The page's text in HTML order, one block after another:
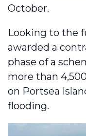
October.
Looking to the
awarded a
phase of a
more than
on Portsea
flooding.